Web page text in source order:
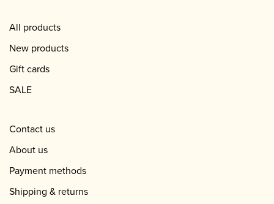
All products
New products
Gift cards
SALE
Contact us
About us
Payment methods
Shipping & returns